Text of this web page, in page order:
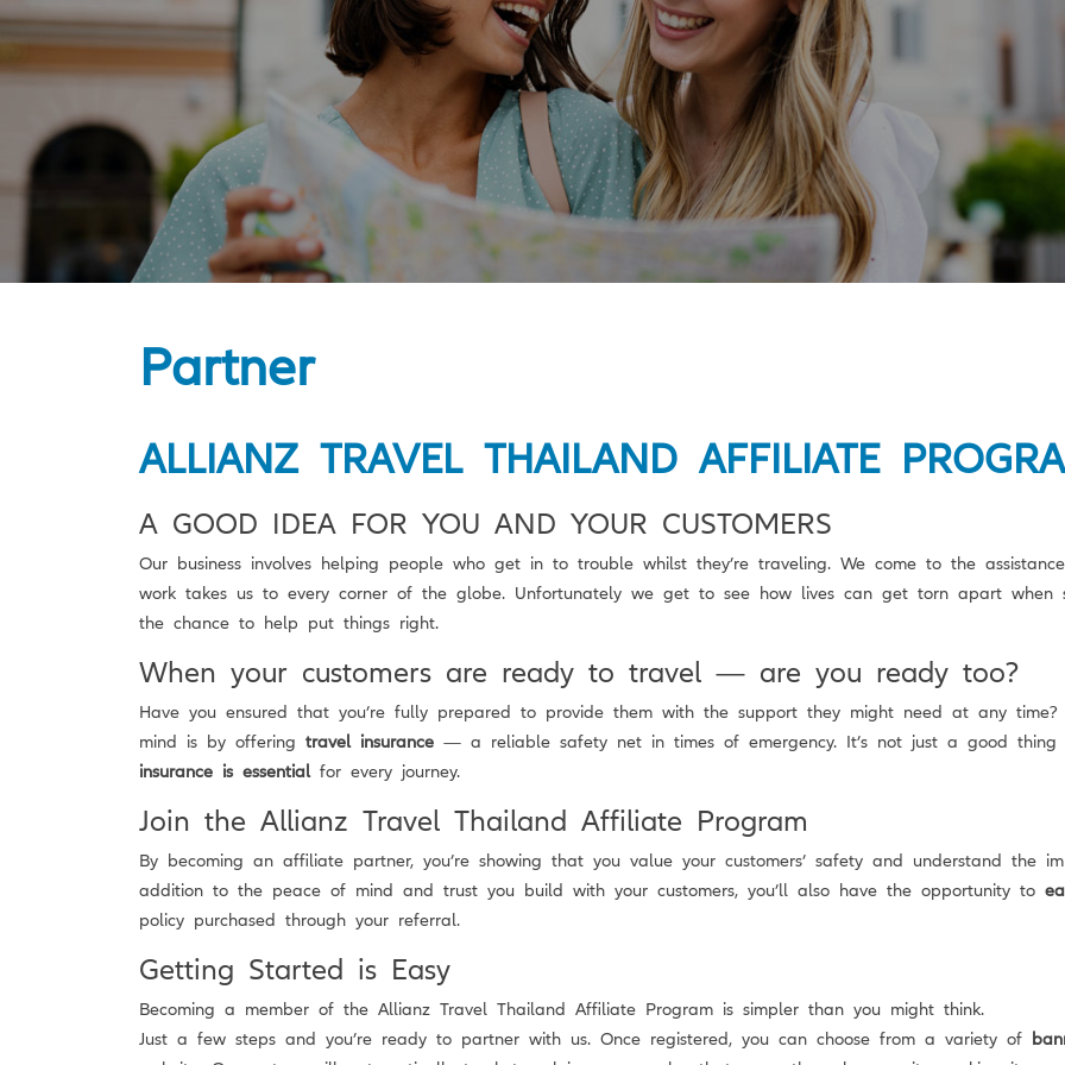
Partner
ALLIANZ TRAVEL THAILAND AFFILIATE
A GOOD IDEA FOR YOU AND YOUR CUSTOMERS
Our business involves helping people who get in to trouble whilst they’re traveling. We come to the
work takes us to every corner of the globe. Unfortunately we get to see how lives can get torn apart when
the chance to help put things right.
When your customers are ready to travel — are you ready too?
Have you ensured that you’re fully prepared to provide them with the support they might need at any
mind is by offering travel insurance — a reliable safety net in times of emergency. It’s not just a good
insurance is essential for every journey.
Join the Allianz Travel Thailand Affiliate Program
By becoming an affiliate partner, you’re showing that you value your customers’ safety and understand the
addition to the peace of mind and trust you build with your customers, you’ll also have the opportunity to
policy purchased through your referral.
Getting Started is Easy
Becoming a member of the Allianz Travel Thailand Affiliate Program is simpler than you might think.
Just a few steps and you’re ready to partner with us. Once registered, you can choose from a variety of